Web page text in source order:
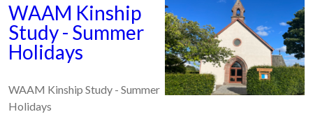
WAAM Kinship
Study - Summer
Holidays
WAAM Kinship Study - Summer
Holidays